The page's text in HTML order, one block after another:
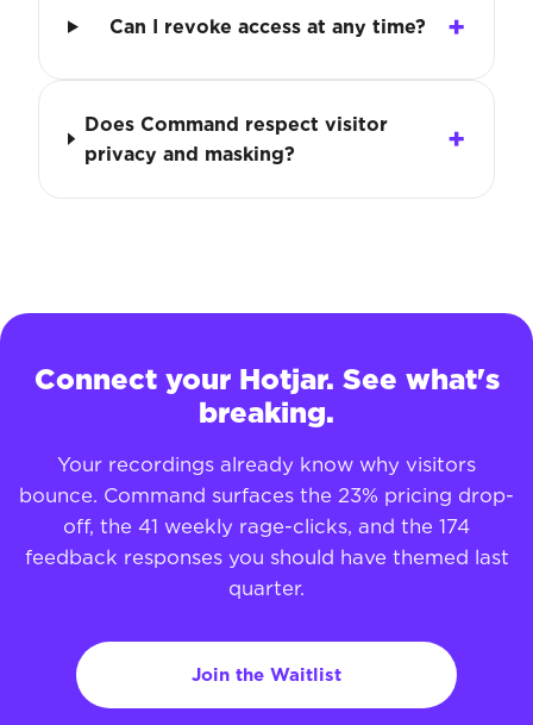
Can I revoke access at any time?
Does Command respect visitor
privacy and masking?
Connect your Hotjar. See what's
breaking.
Your recordings already know why visitors
bounce. Command surfaces the 23% pricing drop-
off, the 41 weekly rage-clicks, and the 174
feedback responses you should have themed last
quarter.
Join the Waitlist